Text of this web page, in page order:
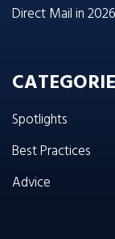
Direct Mail in 2026
Spotlights
Best Practices
Advice